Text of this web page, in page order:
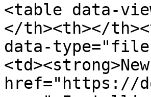
<table data-
</th><th></
data-
href="https://